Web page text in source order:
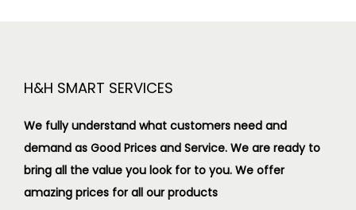
H&H SMART SERVICES
We fully understand what customers need and
demand as Good Prices and Service. We are ready to
bring all the value you look for to you. We offer
amazing prices for all our products